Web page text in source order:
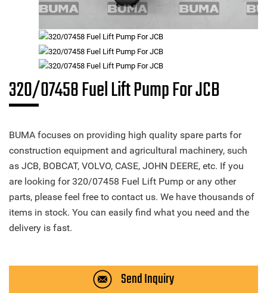
320/07458 Fuel Lift Pump For JCB
BUMA focuses on providing high quality spare parts for
construction equipment and agricultural machinery, such
as JCB, BOBCAT, VOLVO, CASE, JOHN DEERE, etc. If you
are looking for 320/07458 Fuel Lift Pump or any other
parts, please feel free to contact us. We have thousands of
items in stock. You can easily find what you need and the
delivery is fast.
Send Inquiry